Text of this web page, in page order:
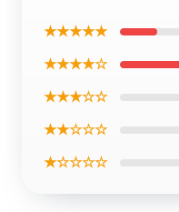
★★★★★
★★★★☆
★★★☆☆
★★☆☆☆
★☆☆☆☆